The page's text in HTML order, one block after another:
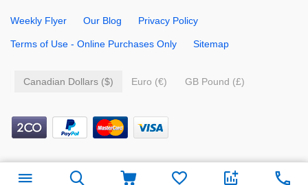
Weekly Flyer Our Blog Privacy Policy
Terms of Use - Online Purchases Only Sitemap
Canadian Dollars ($) Euro (€) GB Pound (£)
49.99 Add to cart